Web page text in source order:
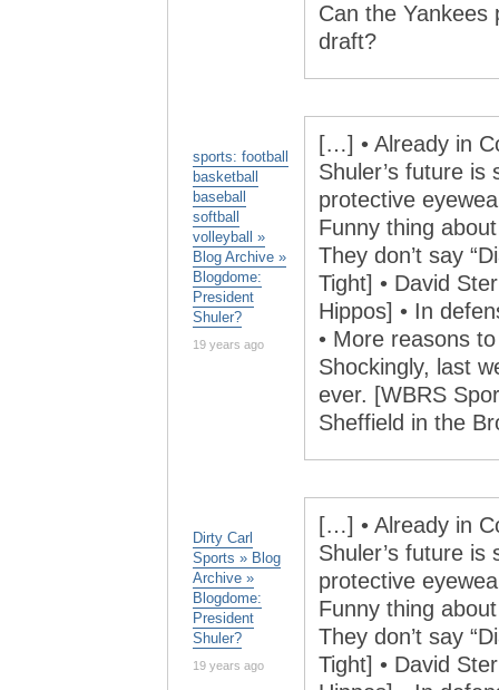
Can the Yankees
draft?
sports: football
basketball
baseball
softball
volleyball »
Blog Archive »
Blogdome:
President
Shuler?
19 years ago
[…] • Already in
Shuler’s future
protective
Funny thing
They don’t say
Tight] • David
Hippos] • In
• More reasons
Shockingly, last
ever. [WBRS
Sheffield in the
Dirty Carl
Sports » Blog
Archive »
Blogdome:
President
Shuler?
19 years ago
[…] • Already in
Shuler’s future
protective
Funny thing
They don’t say
Tight] • David